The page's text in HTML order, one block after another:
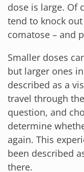
dose is large. Of
tend to knock
comatose – and
Smaller doses
but larger ones
described as a
travel through
question, and
determine
again. This
been described
there.